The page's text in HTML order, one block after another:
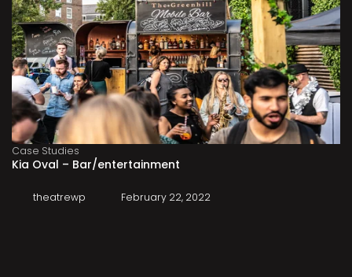
Case Studies
Kia Oval – Bar/entertainment
theatrewp February 22, 2022